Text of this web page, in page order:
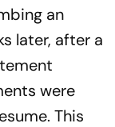
an
later, after a
were
This